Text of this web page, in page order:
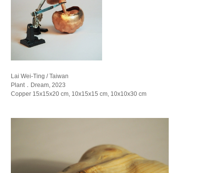
Lai Wei-Ting / Taiwan
Plant．Dream, 2023
Copper 15x15x20 cm, 10x15x15 cm, 10x10x30 cm